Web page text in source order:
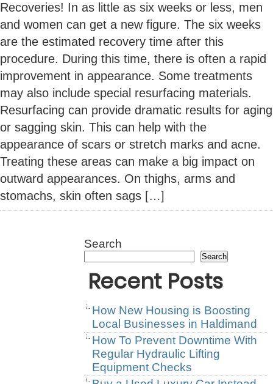
Recoveries! In as little as six weeks or less, men
and women can get a new figure. The six weeks
are the estimated recovery time after this
procedure. During this time, there is often a rapid
improvement in appearance. Some treatments
may also include special resurfacing materials.
Resurfacing can provide dramatic results for aging
or sagging skin. This can help with the
appearance of scars or stretch marks and acne.
Treating these areas can make a big impact on
outward appearances. On thighs, arms and
stomachs, skin often sags […]
Search
Search
Recent Posts
How New Housing is Boosting
Local Businesses in Haldimand
How To Prevent Downtime With
Regular Hydraulic Lifting
Equipment Checks